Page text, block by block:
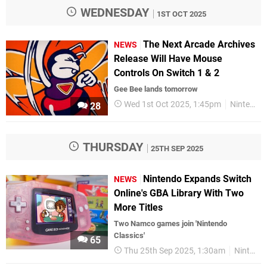
WEDNESDAY 1ST OCT 2025
28
NEWS
The Next Arcade Archives
Release Will Have Mouse
Controls On Switch 1 & 2
Gee Bee lands tomorrow
Wed 1st Oct 2025, 1:45pm Nintendo Switch 2
THURSDAY 25TH SEP 2025
65
NEWS
Nintendo Expands Switch
Online's GBA Library With Two
More Titles
Two Namco games join 'Nintendo
Classics'
Thu 25th Sep 2025, 1:30am Nintendo Switch 2